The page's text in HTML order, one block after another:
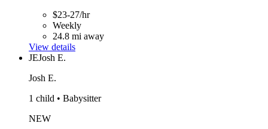
$23-27/hr
Weekly
24.8 mi away
View details
JEJosh E.
Josh E.
1 child • Babysitter
NEW